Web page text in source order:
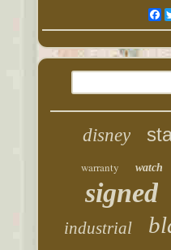
disney
warranty watch
signed
industrial